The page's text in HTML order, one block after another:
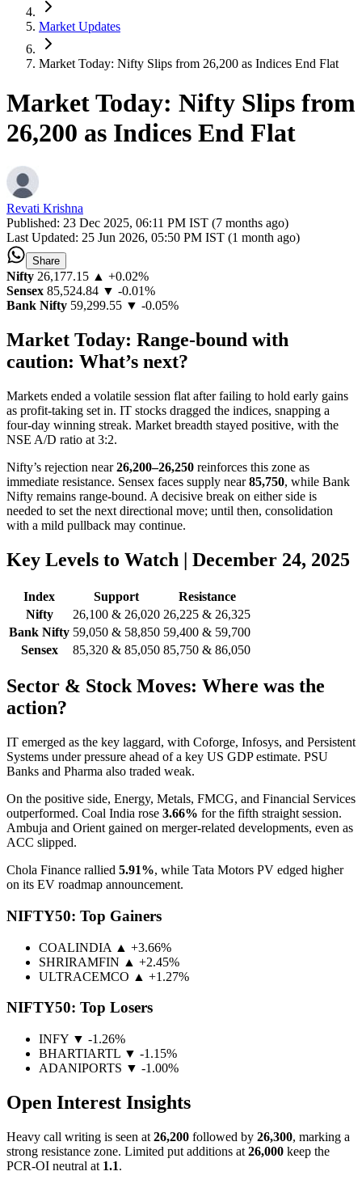
Market Updates
Market Today: Nifty Slips from 26,200 as Indices End Flat
Market Today: Nifty Slips from
26,200 as Indices End Flat
Revati Krishna
Published: 23 Dec 2025, 06:11 PM IST (7 months ago)
Last Updated: 25 Jun 2026, 05:50 PM IST (1 month ago)
Share
Nifty 26,177.15 ▲ +0.02%
Sensex 85,524.84 ▼ -0.01%
Bank Nifty 59,299.55 ▼ -0.05%
Market Today: Range-bound with
caution: What’s next?
Markets ended a volatile session flat after failing to hold early gains
as profit-taking set in. IT stocks dragged the indices, snapping a
four-day winning streak. Market breadth stayed positive, with the
NSE A/D ratio at 3:2.
Nifty’s rejection near26,200–26,250 reinforces this zone as
immediate resistance. Sensex faces supply near85,750, while Bank
Nifty remains range-bound. A decisive break on either side is
needed to set the next directional move; until then, consolidation
with a mild pullback may continue.
Key Levels to Watch | December 24, 2025
Index Support
Resistance
Nifty
26,100 & 26,020 26,225 & 26,325
Bank Nifty 59,050 & 58,850 59,400 & 59,700
Sensex
85,320 & 85,050 85,750 & 86,050
Sector & Stock Moves: Where was the
action?
IT emerged as the key laggard, with Coforge, Infosys, and Persistent
Systems under pressure ahead of a key US GDP estimate. PSU
Banks and Pharma also traded weak.
On the positive side, Energy, Metals, FMCG, and Financial Services
outperformed. Coal India rose 3.66% for the fifth straight session.
Ambuja and Orient gained on merger-related developments, even as
ACC slipped.
Chola Finance rallied 5.91%, while Tata Motors PV edged higher
on its EV roadmap announcement.
NIFTY50: Top Gainers
COALINDIA ▲ +3.66%
SHRIRAMFIN ▲ +2.45%
ULTRACEMCO ▲ +1.27%
NIFTY50: Top Losers
INFY ▼ -1.26%
BHARTIARTL ▼ -1.15%
ADANIPORTS ▼ -1.00%
Open Interest Insights
Heavy call writing is seen at 26,200 followed by 26,300, marking a
strong resistance zone. Limited put additions at 26,000 keep the
PCR-OI neutral at 1.1.